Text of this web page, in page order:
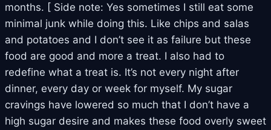
months. [ Side note: Yes sometimes I still eat some
minimal junk while doing this. Like chips and salas
and potatoes and I don’t see it as failure but these
food are good and more a treat. I also had to
redefine what a treat is. It’s not every night after
dinner, every day or week for myself. My sugar
cravings have lowered so much that I don’t have a
high sugar desire and makes these food overly sweet